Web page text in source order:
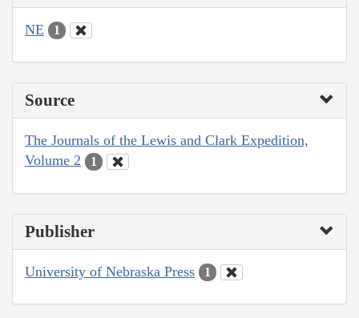
NE 1
Source
The Journals of the Lewis and Clark Expedition,
Volume 2
1
Publisher
University of Nebraska Press 1